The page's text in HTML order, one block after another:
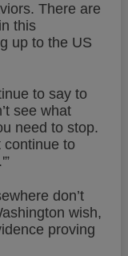
There are
this
up to the US
to say to
see what
need to stop.
continue to
don’t
wish,
proving